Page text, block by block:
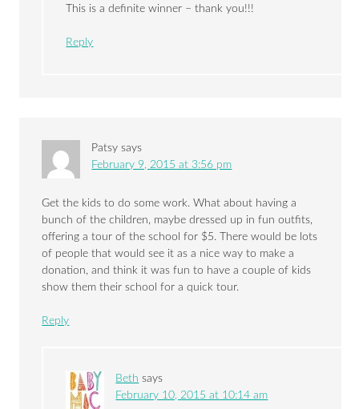
This is a definite winner – thank you!!!
Reply
Patsy says
February 9, 2015 at 3:56 pm
Get the kids to do some work. What about having a
bunch of the children, maybe dressed up in fun outfits,
offering a tour of the school for $5. There would be lots
of people that would see it as a nice way to make a
donation, and think it was fun to have a couple of kids
show them their school for a quick tour.
Reply
Beth says
February 10, 2015 at 10:14 am